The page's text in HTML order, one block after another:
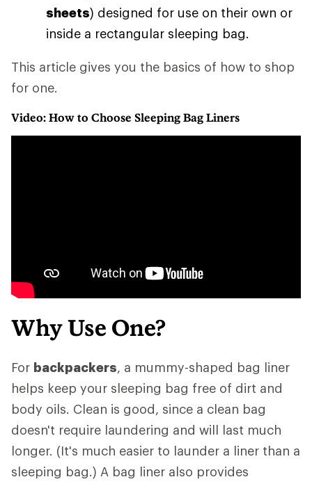
sheets) designed for use on their own or
inside a rectangular sleeping bag.
This article gives you the basics of how to shop
for one.
Video: How to Choose Sleeping Bag Liners
Why Use One?
For backpackers, a mummy-shaped bag liner
helps keep your sleeping bag free of dirt and
body oils. Clean is good, since a clean bag
doesn't require laundering and will last much
longer. (It's much easier to launder a liner than a
sleeping bag.) A bag liner also provides